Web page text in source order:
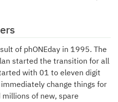
of phONEday in 1995. The
started the transition for all
with 01 to eleven digit
change things for
of new, spare